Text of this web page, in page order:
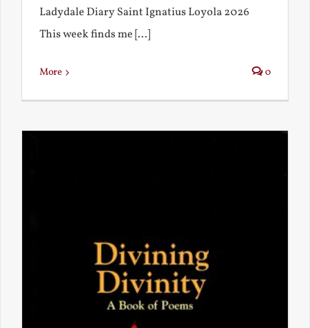
Ladydale Diary Saint Ignatius Loyola 2026
This week finds me [...]
More 0